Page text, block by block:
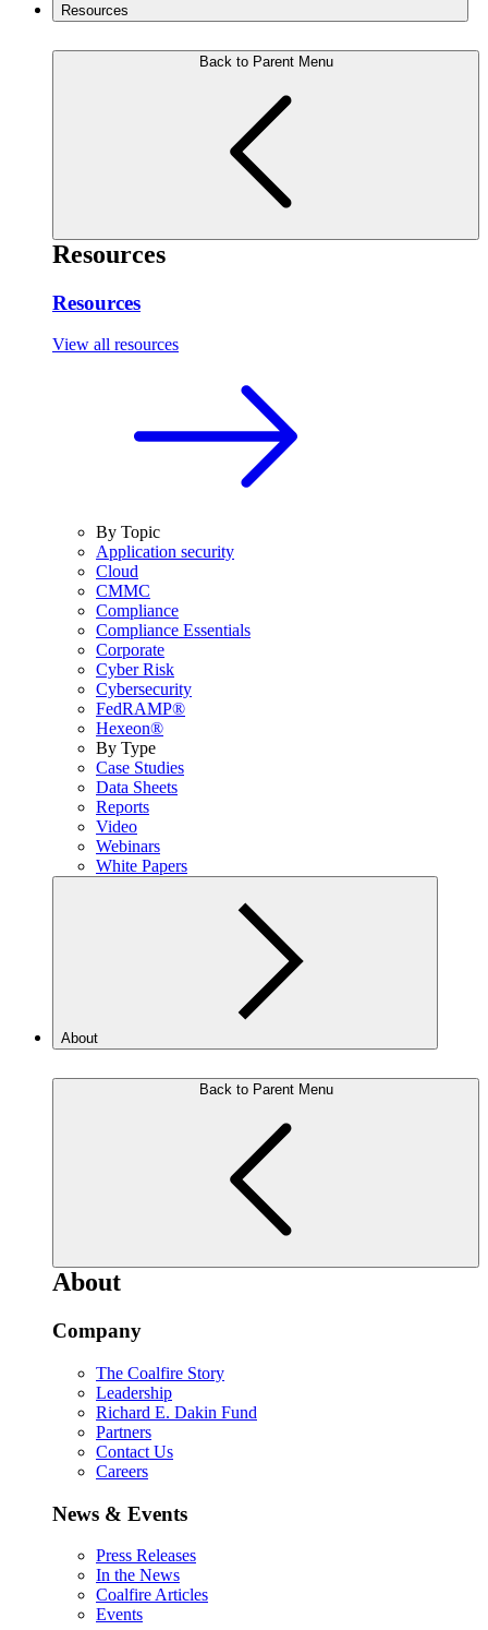
Resources
Back to Parent Menu
Resources
Resources
View all resources
By Topic
Application security
Cloud
CMMC
Compliance
Compliance Essentials
Corporate
Cyber Risk
Cybersecurity
FedRAMP®
Hexeon®
By Type
Case Studies
Data Sheets
Reports
Video
Webinars
White Papers
About
Back to Parent Menu
About
Company
The Coalfire Story
Leadership
Richard E. Dakin Fund
Partners
Contact Us
Careers
News & Events
Press Releases
In the News
Coalfire Articles
Events